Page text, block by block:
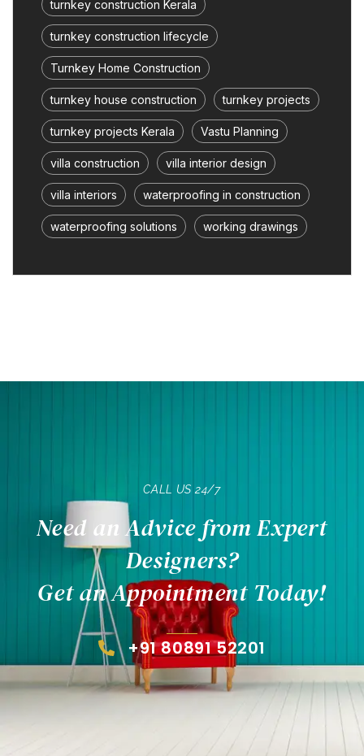
turnkey construction Kerala
turnkey construction lifecycle
Turnkey Home Construction
turnkey house construction turnkey projects
turnkey projects Kerala Vastu Planning
villa construction villa interior design
villa interiors waterproofing in construction
waterproofing solutions working drawings
CALL US 24/7
Need an Advice from Expert
Designers?
Get an Appointment Today!
+91 80891 52201